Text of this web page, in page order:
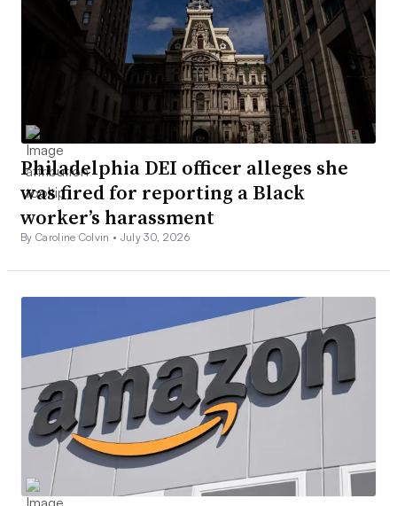
Philadelphia DEI officer alleges she
was fired for reporting a Black
worker’s harassment
By Caroline Colvin • July 30, 2026